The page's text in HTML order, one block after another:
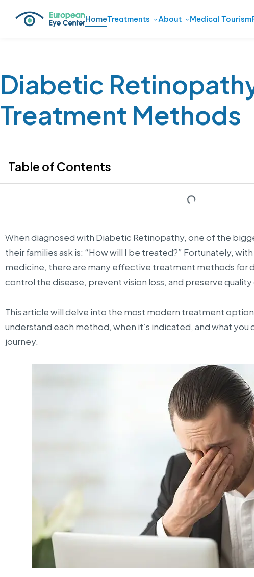
HomeTreatments About Medical Tourism
Diabetic
Treatment Methods
Table of Contents
When diagnosed with Diabetic Retinopathy, one of the
their families ask is: “How will I be treated?” Fortunately,
medicine, there are many effective treatment methods for
control the disease, prevent vision loss, and preserve quality
This article will delve into the most modern treatment
understand each method, when it’s indicated, and what
journey.